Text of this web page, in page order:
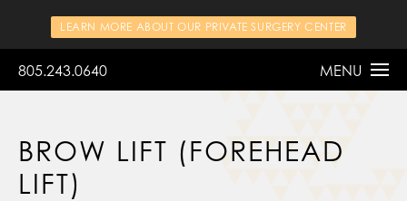
LEARN MORE ABOUT OUR PRIVATE SURGERY CENTER
805.243.0640 MENU
BROW LIFT (FOREHEAD
LIFT)